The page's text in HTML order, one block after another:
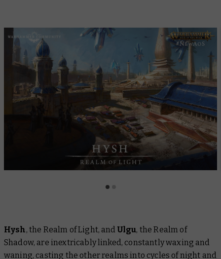
Hysh, the Realm of Light, and Ulgu, the Realm of
Shadow, are inextricably linked, constantly waxing and
waning, casting the other realms into cycles of night and